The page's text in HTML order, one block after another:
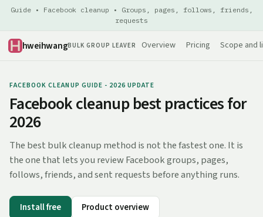
Guide • Facebook cleanup • Groups, pages, follows, friends,
requests
hweihwangBULK GROUP LEAVER Overview Pricing Scope and
FACEBOOK CLEANUP GUIDE - 2026 UPDATE
Facebook cleanup best practices for
2026
The best bulk cleanup method is not the fastest one. It is
the one that lets you review Facebook groups, pages,
follows, friends, and sent requests before anything runs.
Install free Product overview